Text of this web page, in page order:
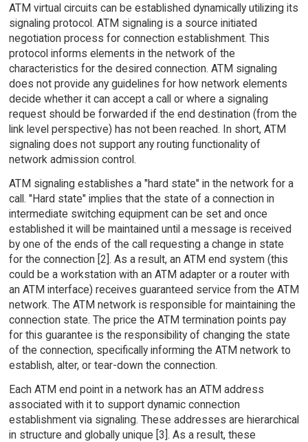
ATM virtual circuits can be established dynamically utilizing its
signaling protocol. ATM signaling is a source initiated
negotiation process for connection establishment. This
protocol informs elements in the network of the
characteristics for the desired connection. ATM signaling
does not provide any guidelines for how network elements
decide whether it can accept a call or where a signaling
request should be forwarded if the end destination (from the
link level perspective) has not been reached. In short, ATM
signaling does not support any routing functionality of
network admission control.
ATM signaling establishes a "hard state" in the network for a
call. "Hard state" implies that the state of a connection in
intermediate switching equipment can be set and once
established it will be maintained until a message is received
by one of the ends of the call requesting a change in state
for the connection [2]. As a result, an ATM end system (this
could be a workstation with an ATM adapter or a router with
an ATM interface) receives guaranteed service from the ATM
network. The ATM network is responsible for maintaining the
connection state. The price the ATM termination points pay
for this guarantee is the responsibility of changing the state
of the connection, specifically informing the ATM network to
establish, alter, or tear-down the connection.
Each ATM end point in a network has an ATM address
associated with it to support dynamic connection
establishment via signaling. These addresses are hierarchical
in structure and globally unique [3]. As a result, these